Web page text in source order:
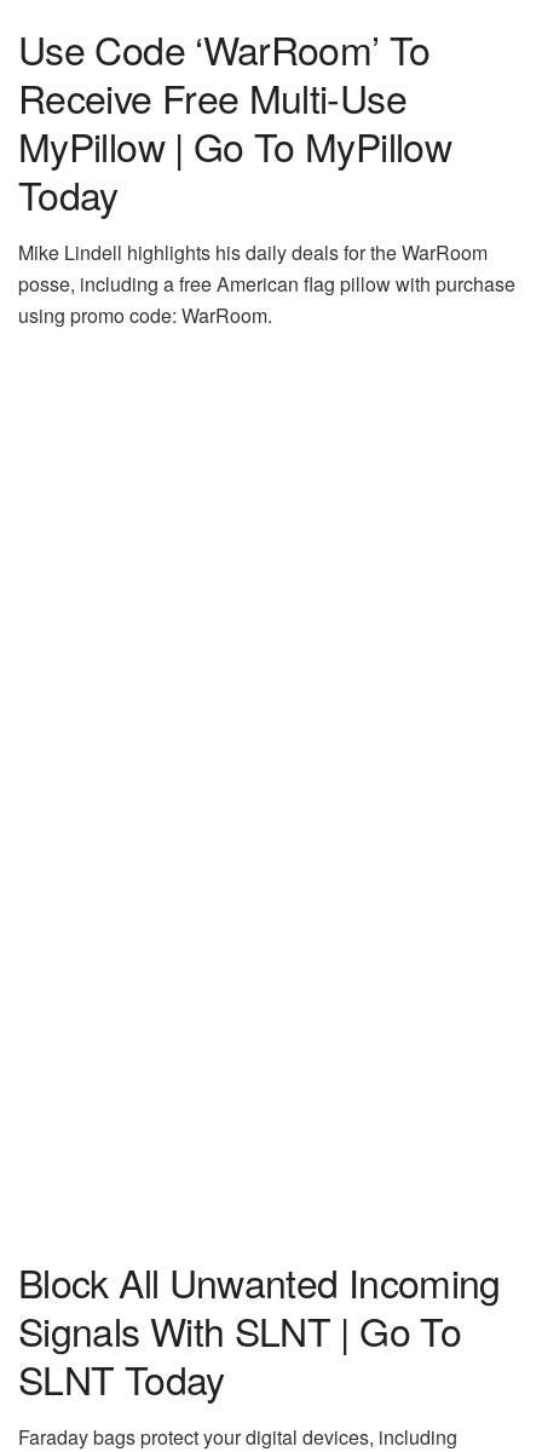
Use Code ‘WarRoom’ To
Receive Free Multi-Use
MyPillow | Go To MyPillow
Today
Mike Lindell highlights his daily deals for the WarRoom
posse, including a free American flag pillow with purchase
using promo code: WarRoom.
Block All Unwanted Incoming
Signals With SLNT | Go To
SLNT Today
Faraday bags protect your digital devices, including